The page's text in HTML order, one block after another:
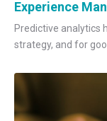
Experience
Predictive analytics
strategy, and for